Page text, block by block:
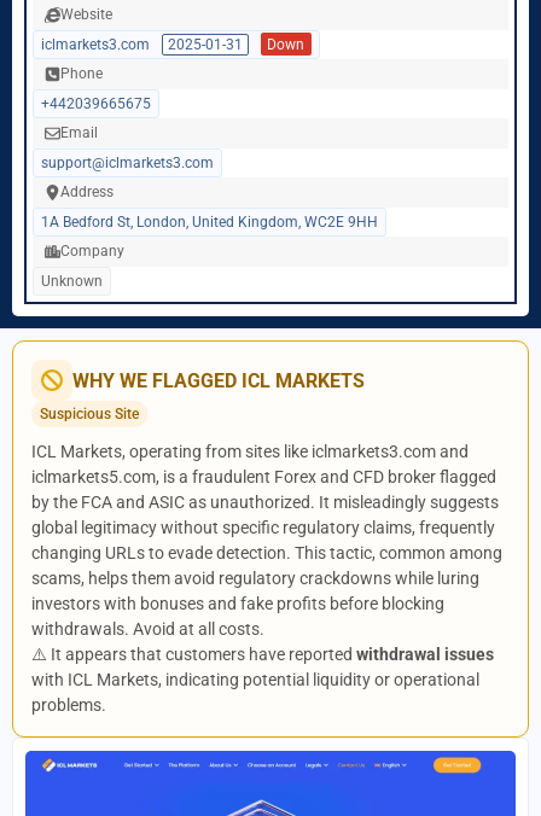
Website
iclmarkets3.com
2025-01-31
Down
Phone
+442039665675
Email
support@iclmarkets3.com
Address
1A Bedford St, London, United Kingdom, WC2E 9HH
Company
Unknown
WHY WE FLAGGED ICL MARKETS
Suspicious Site
ICL Markets, operating from sites like iclmarkets3.com and
iclmarkets5.com, is a fraudulent Forex and CFD broker flagged
by the FCA and ASIC as unauthorized. It misleadingly suggests
global legitimacy without specific regulatory claims, frequently
changing URLs to evade detection. This tactic, common among
scams, helps them avoid regulatory crackdowns while luring
investors with bonuses and fake profits before blocking
withdrawals. Avoid at all costs.
⚠️ It appears that customers have reported withdrawal issues
with ICL Markets, indicating potential liquidity or operational
problems.